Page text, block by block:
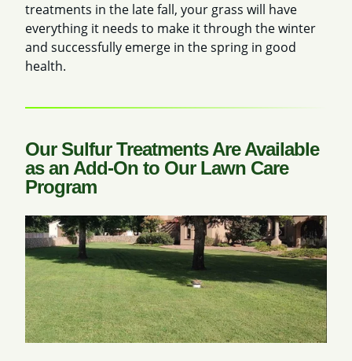
treatments in the late fall, your grass will have
everything it needs to make it through the winter
and successfully emerge in the spring in good
health.
Our Sulfur Treatments Are Available
as an Add-On to Our Lawn Care
Program